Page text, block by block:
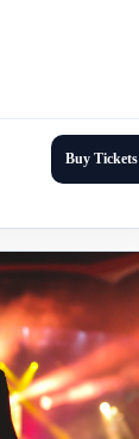
Buy Tickets